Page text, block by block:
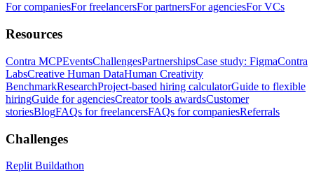
For companiesFor freelancersFor partnersFor agenciesFor VCs
Resources
Contra MCPEventsChallengesPartnershipsCase study: FigmaContra
LabsCreative Human DataHuman Creativity
BenchmarkResearchProject-based hiring calculatorGuide to flexible
hiringGuide for agenciesCreator tools awardsCustomer
storiesBlogFAQs for freelancersFAQs for companiesReferrals
Challenges
Replit Buildathon